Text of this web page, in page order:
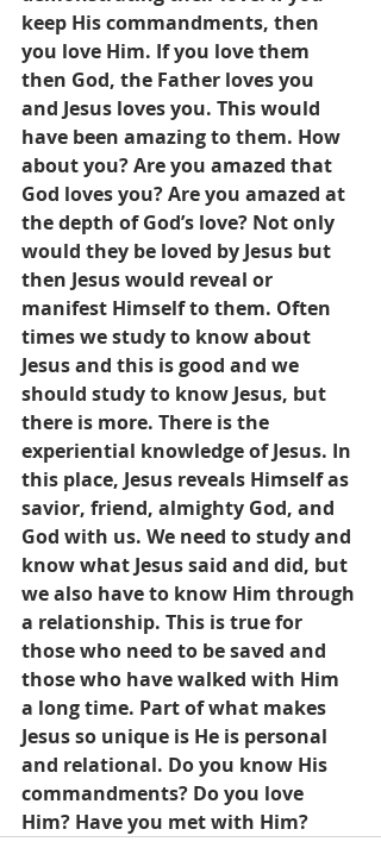
keep His commandments, then
you love Him. If you love them
then God, the Father loves you
and Jesus loves you. This would
have been amazing to them. How
about you? Are you amazed that
God loves you? Are you amazed at
the depth of God’s love? Not only
would they be loved by Jesus but
then Jesus would reveal or
manifest Himself to them. Often
times we study to know about
Jesus and this is good and we
should study to know Jesus, but
there is more. There is the
experiential knowledge of Jesus. In
this place, Jesus reveals Himself as
savior, friend, almighty God, and
God with us. We need to study and
know what Jesus said and did, but
we also have to know Him through
a relationship. This is true for
those who need to be saved and
those who have walked with Him
a long time. Part of what makes
Jesus so unique is He is personal
and relational. Do you know His
commandments? Do you love
Him? Have you met with Him?